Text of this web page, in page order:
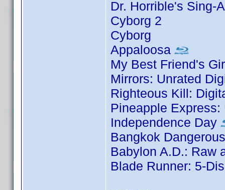
Dr. Horrible's Sing-
Cyborg 2
Cyborg
Appaloosa
My Best Friend's
Mirrors: Unrated
Righteous Kill:
Pineapple
Independence Day
Bangkok
Babylon A.D.: Raw
Blade Runner: 5-